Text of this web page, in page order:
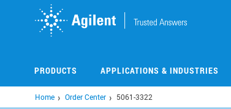
PRODUCTS APPLICATIONS & INDUSTRIES
Home Order Center 5061-3322